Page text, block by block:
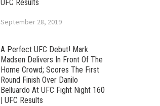
UFC Results
September 28, 2019
A Perfect UFC Debut! Mark
Madsen Delivers In Front Of The
Home Crowd; Scores The First
Round Finish Over Danilo
Belluardo At UFC Fight Night 160
| UFC Results